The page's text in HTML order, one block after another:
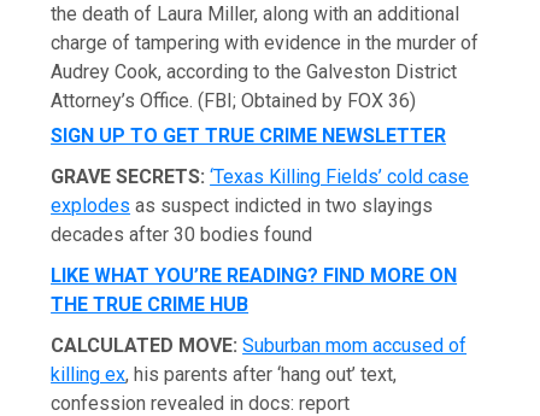
the death of Laura Miller, along with an additional
charge of tampering with evidence in the murder of
Audrey Cook, according to the Galveston District
Attorney’s Office. (FBI; Obtained by FOX 36)
SIGN UP TO GET TRUE CRIME NEWSLETTER
GRAVE SECRETS:‘Texas Killing Fields’ cold case
explodes as suspect indicted in two slayings
decades after 30 bodies found
LIKE WHAT YOU’RE READING? FIND MORE ON
THE TRUE CRIME HUB
CALCULATED MOVE:Suburban mom accused of
killing ex, his parents after ‘hang out’ text,
confession revealed in docs: report